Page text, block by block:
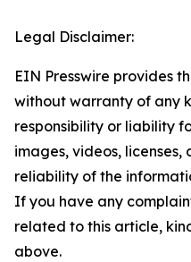
Legal Disclaimer:
EIN Presswire provides
without warranty of any
responsibility or liability
images, videos,
reliability of the
If you have any
related to this article,
above.